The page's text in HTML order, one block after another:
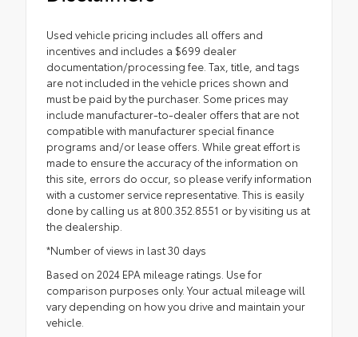
Used vehicle pricing includes all offers and
incentives and includes a $699 dealer
documentation/processing fee. Tax, title, and tags
are not included in the vehicle prices shown and
must be paid by the purchaser. Some prices may
include manufacturer-to-dealer offers that are not
compatible with manufacturer special finance
programs and/or lease offers. While great effort is
made to ensure the accuracy of the information on
this site, errors do occur, so please verify information
with a customer service representative. This is easily
done by calling us at 800.352.8551 or by visiting us at
the dealership.
*Number of views in last 30 days
Based on 2024 EPA mileage ratings. Use for
comparison purposes only. Your actual mileage will
vary depending on how you drive and maintain your
vehicle.